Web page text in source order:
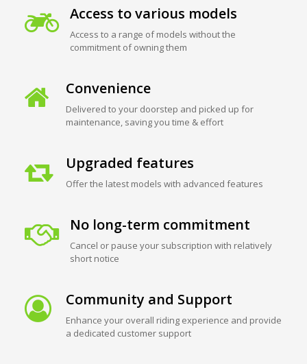
Access to various models
Access to a range of models without the
commitment of owning them
Convenience
Delivered to your doorstep and picked up for
maintenance, saving you time & effort
Upgraded features
Offer the latest models with advanced features
No long-term commitment
Cancel or pause your subscription with relatively
short notice
Community and Support
Enhance your overall riding experience and provide
a dedicated customer support